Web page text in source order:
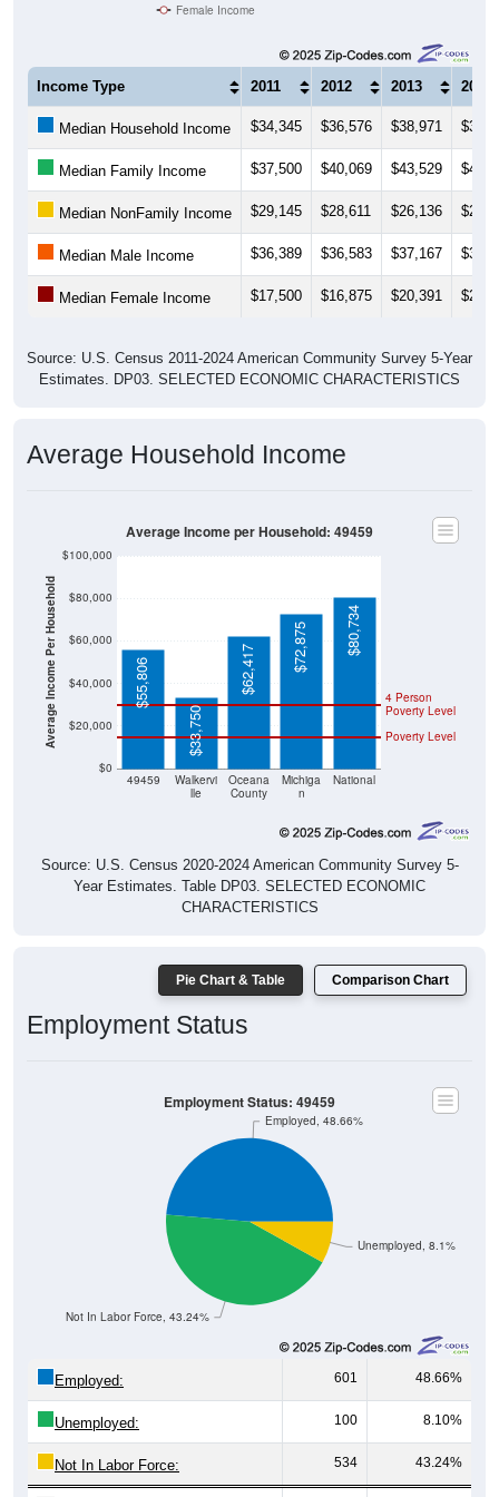
Female Income
Income Type 2011 2012 2013 2014
Median Household Income $34,345 $36,576 $38,971
Median Family Income $37,500 $40,069 $43,529
Median NonFamily Income $29,145 $28,611 $26,136
Median Male Income $36,389 $36,583 $37,167
Median Female Income $17,500 $16,875 $20,391
Source: U.S. Census 2011-2024 American Community Survey 5-Year
Estimates. DP03. SELECTED ECONOMIC CHARACTERISTICS
Average Household Income
Average Income Per Household
$0
$20,000
$40,000
$60,000
$80,000
$100,000
49459
Walkervi
lle
Oceana
County
Michiga
n
National
Poverty Level
4 Person
Poverty Level
$55,806
$33,750
$62,417 $72,875 $80,734
Average Income per Household: 49459
Source: U.S. Census 2020-2024 American Community Survey 5-
Year Estimates. Table DP03. SELECTED ECONOMIC
CHARACTERISTICS
Pie Chart & Table Comparison Chart
Employment Status
Unemployed, 8.1%
Not In Labor Force, 43.24%
Employed, 48.66%
Employment Status: 49459
Employed: 601 48.66%
Unemployed: 100 8.10%
Not In Labor Force: 534 43.24%